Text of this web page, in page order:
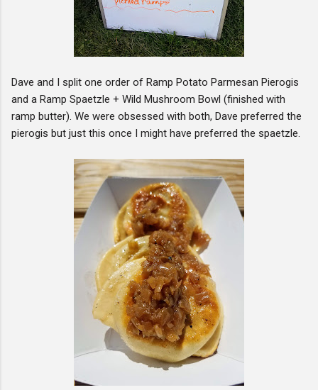
Dave and I split one order of Ramp Potato Parmesan Pierogis
and a Ramp Spaetzle + Wild Mushroom Bowl (finished with
ramp butter). We were obsessed with both, Dave preferred the
pierogis but just this once I might have preferred the spaetzle.